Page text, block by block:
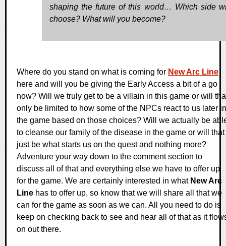
shaping the future of this world… Which side
choose? What will you become?
Where do you stand on what is coming for New Arc Line
here and will you be giving the Early Access a bit of a go
now? Will we truly get to be a villain in this game or will
only be limited to how some of the NPCs react to us later in
the game based on those choices? Will we actually be
to cleanse our family of the disease in the game or will that
just be what starts us on the quest and nothing more?
Adventure your way down to the comment section to
discuss all of that and everything else we have to offer up
for the game. We are certainly interested in what New Arc
Line has to offer up, so know that we will share all that we
can for the game as soon as we can. All you need to do is
keep on checking back to see and hear all of that as it
on out there.